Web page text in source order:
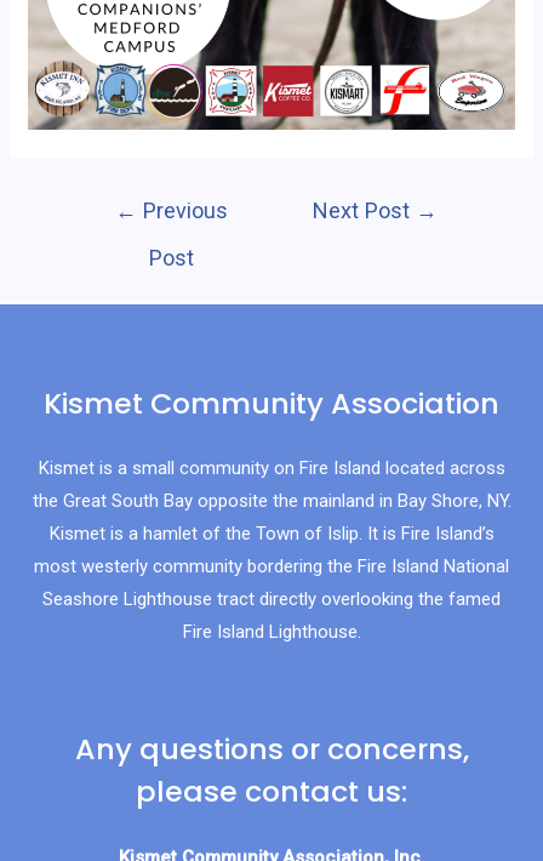
← Previous
Post
Next Post →
Kismet Community Association
Kismet is a small community on Fire Island located across
the Great South Bay opposite the mainland in Bay Shore, NY.
Kismet is a hamlet of the Town of Islip. It is Fire Island’s
most westerly community bordering the Fire Island National
Seashore Lighthouse tract directly overlooking the famed
Fire Island Lighthouse.
Any questions or concerns,
please contact us: